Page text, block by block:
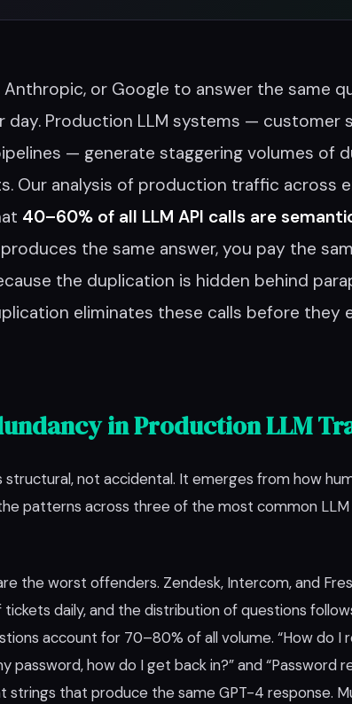
Anthropic, or Google to answer the same
day. Production LLM systems — customer
— generate staggering volumes of
Our analysis of production traffic across
40–60% of all LLM API calls are
the same answer, you pay the
the duplication is hidden behind
eliminates these calls before they
in Production LLM
structural, not accidental. It emerges from how
patterns across three of the most common
the worst offenders. Zendesk, Intercom, and
daily, and the distribution of questions
account for 70–80% of all volume. “How do I
password, how do I get back in?” and “Password
strings that produce the same GPT-4 response.